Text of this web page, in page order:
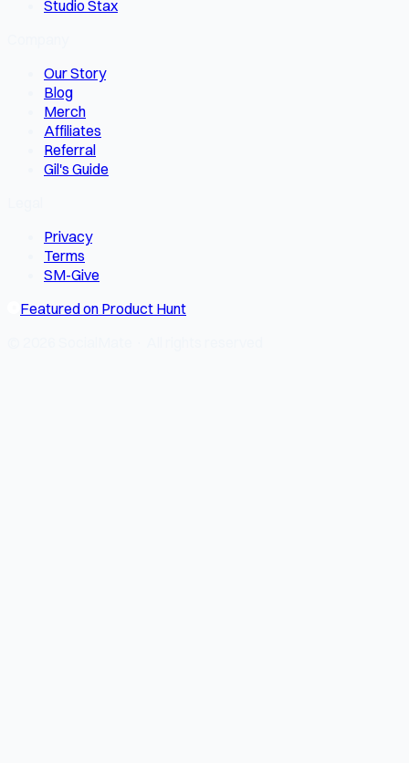
Studio Stax
Our Story
Blog
Merch
Affiliates
Referral
Gil's Guide
Privacy
Terms
SM-Give
Featured on Product Hunt